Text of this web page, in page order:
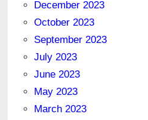
December 2023
October 2023
September 2023
July 2023
June 2023
May 2023
March 2023